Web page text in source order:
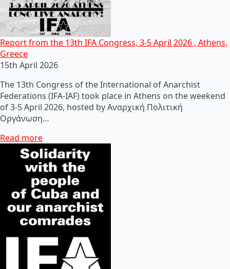
Report from the 13th IFA Congress, 3-5 April 2026 , Athens,
Greece
15th April 2026
The 13th Congress of the International of Anarchist
Federations (IFA-IAF) took place in Athens on the weekend
of 3-5 April 2026, hosted by Αναρχική Πολιτική
Οργάνωση…
Read more